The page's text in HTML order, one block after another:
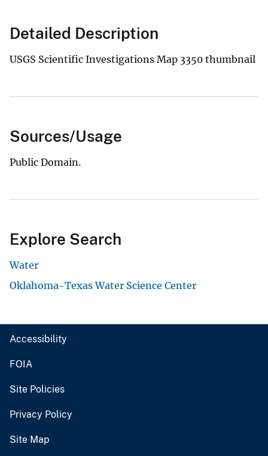
Detailed Description
USGS Scientific Investigations Map 3350 thumbnail
Sources/Usage
Public Domain.
Explore Search
Water
Oklahoma-Texas Water Science Center
Accessibility
FOIA
Site Policies
Privacy Policy
Site Map